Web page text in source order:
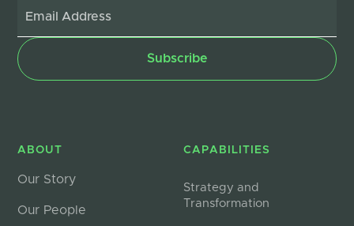
ABOUT
Our Story
Our People
CAPABILITIES
Strategy and
Transformation